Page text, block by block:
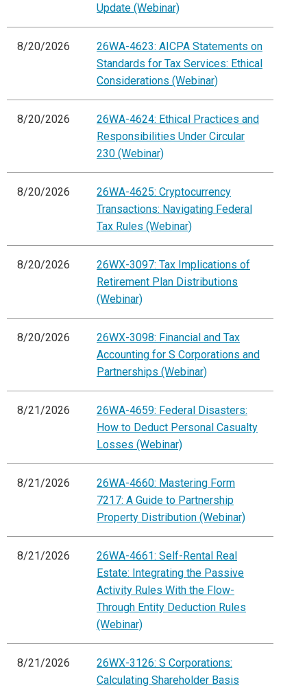
Update (Webinar)
8/20/2026
26WA-4623: AICPA Statements on
Standards for Tax Services: Ethical
Considerations (Webinar)
8/20/2026
26WA-4624: Ethical Practices and
Responsibilities Under Circular
230 (Webinar)
8/20/2026
26WA-4625: Cryptocurrency
Transactions: Navigating Federal
Tax Rules (Webinar)
8/20/2026
26WX-3097: Tax Implications of
Retirement Plan Distributions
(Webinar)
8/20/2026
26WX-3098: Financial and Tax
Accounting for S Corporations and
Partnerships (Webinar)
8/21/2026
26WA-4659: Federal Disasters:
How to Deduct Personal Casualty
Losses (Webinar)
8/21/2026
26WA-4660: Mastering Form
7217: A Guide to Partnership
Property Distribution (Webinar)
8/21/2026
26WA-4661: Self-Rental Real
Estate: Integrating the Passive
Activity Rules With the Flow-
Through Entity Deduction Rules
(Webinar)
8/21/2026
26WX-3126: S Corporations:
Calculating Shareholder Basis